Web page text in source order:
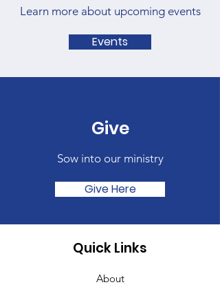
Learn more about upcoming events
Events
Give
Sow into our ministry
Give Here
Quick Links
About